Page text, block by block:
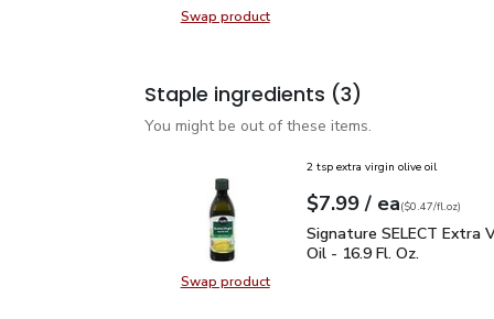
Swap productSwap product, Signature SELECT
Staple ingredients (3)
You might be out of these items.
Swap productSwap product, Signature SELECT
2 tsp extra virgin olive oil
Your price$7.99
$7.99 / eaeach
$0.47perfl.oz
($0.47/fl.oz)
Signature SELECT
Signature SELECT Extra
Oil - 16.9 Fl. Oz.